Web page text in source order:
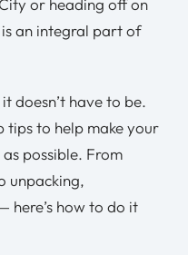
or heading off on
an integral part of
doesn’t have to be.
tips to help make your
possible. From
unpacking,
here’s how to do it